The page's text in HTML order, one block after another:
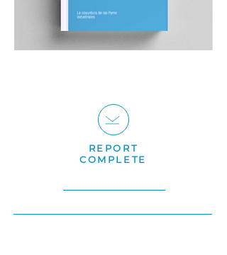
REPORT
COMPLETE